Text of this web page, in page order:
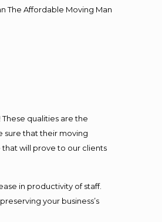
The Affordable Moving Man
qualities are the
sure that their moving
will prove to our clients
in productivity of staff.
your business’s